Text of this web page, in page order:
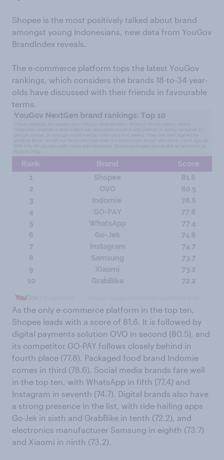
Shopee is the most positively talked about brand
amongst young Indonesians, new data from YouGov
BrandIndex reveals.
The e-commerce platform tops the latest YouGov
rankings, which considers the brands 18-to-34 year-
olds have discussed with their friends in favourable
terms.
As the only e-commerce platform in the top ten,
Shopee leads with a score of 81.6. It is followed by
digital payments solution OVO in second (80.5), and
its competitor GO-PAY follows closely behind in
fourth place (77.8). Packaged food brand Indomie
comes in third (78.6). Social media brands fare well
in the top ten, with WhatsApp in fifth (77.4) and
Instagram in seventh (74.7). Digital brands also have
a strong presence in the list, with ride-hailing apps
Go-Jek in sixth and GrabBike in tenth (72.2), and
electronics manufacturer Samsung in eighth (73.7)
and Xiaomi in ninth (73.2).